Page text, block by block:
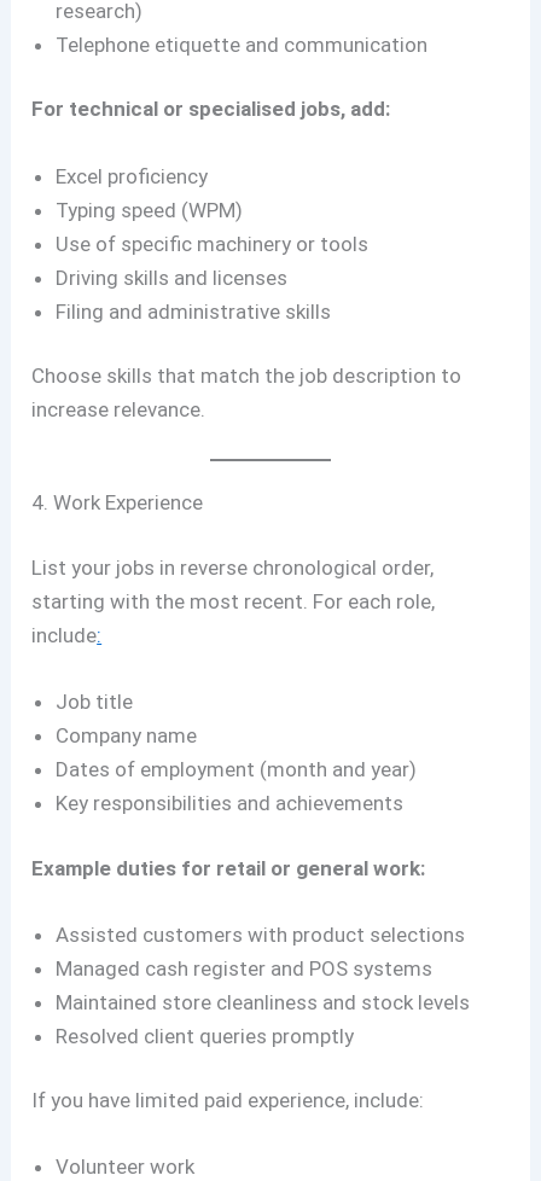
research)
Telephone etiquette and communication
For technical or specialised jobs, add:
Excel proficiency
Typing speed (WPM)
Use of specific machinery or tools
Driving skills and licenses
Filing and administrative skills
Choose skills that match the job description to
increase relevance.
4. Work Experience
List your jobs in reverse chronological order,
starting with the most recent. For each role,
include:
Job title
Company name
Dates of employment (month and year)
Key responsibilities and achievements
Example duties for retail or general work:
Assisted customers with product selections
Managed cash register and POS systems
Maintained store cleanliness and stock levels
Resolved client queries promptly
If you have limited paid experience, include:
Volunteer work